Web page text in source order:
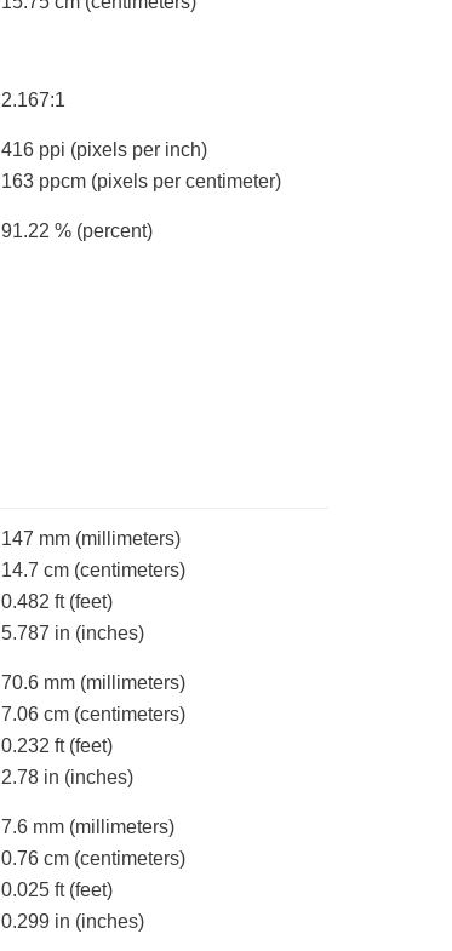
2.167:1
416 ppi (pixels per inch)
163 ppcm (pixels per centimeter)
91.22 % (percent)
147 mm (millimeters)
14.7 cm (centimeters)
0.482 ft (feet)
5.787 in (inches)
70.6 mm (millimeters)
7.06 cm (centimeters)
0.232 ft (feet)
2.78 in (inches)
7.6 mm (millimeters)
0.76 cm (centimeters)
0.025 ft (feet)
0.299 in (inches)